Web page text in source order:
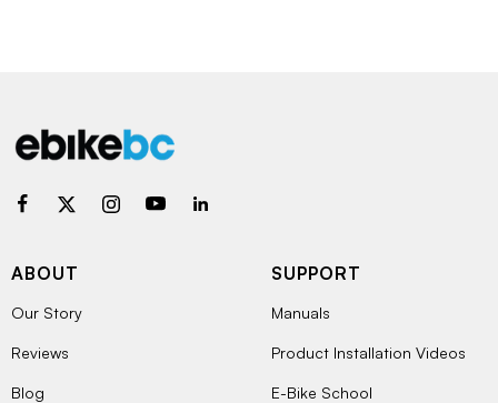
ABOUT
Our Story
Reviews
Blog
SUPPORT
Manuals
Product Installation Videos
E-Bike School